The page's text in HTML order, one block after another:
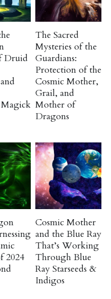
Druid
The Sacred
Mysteries of the
Guardians:
Protection of the
Cosmic Mother,
Grail, and
Mother of
Dragons
2024
Cosmic Mother
and the Blue Ray
That’s Working
Through Blue
Ray Starseeds &
Indigos